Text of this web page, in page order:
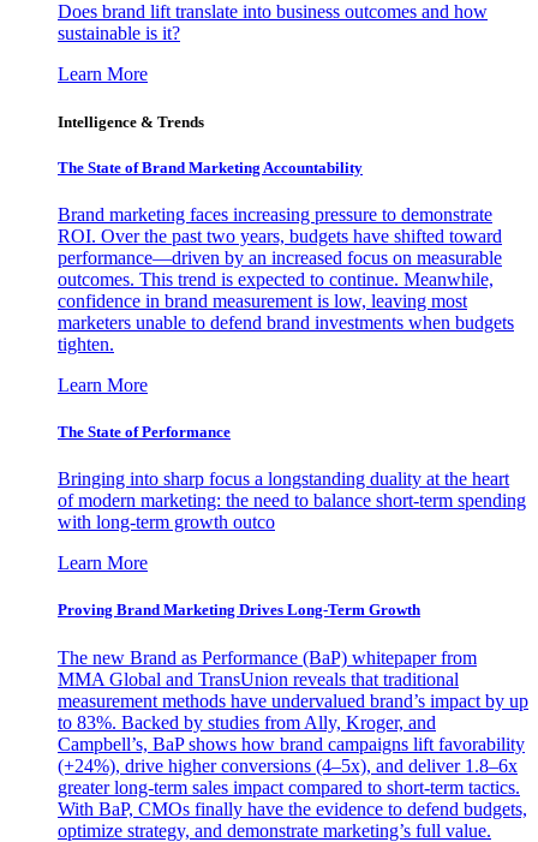
Does brand lift translate into business outcomes and how
sustainable is it?
Learn More
Intelligence & Trends
The State of Brand Marketing Accountability
Brand marketing faces increasing pressure to demonstrate
ROI. Over the past two years, budgets have shifted toward
performance—driven by an increased focus on measurable
outcomes. This trend is expected to continue. Meanwhile,
confidence in brand measurement is low, leaving most
marketers unable to defend brand investments when budgets
tighten.
Learn More
The State of Performance
Bringing into sharp focus a longstanding duality at the heart
of modern marketing: the need to balance short-term spending
with long-term growth outco
Learn More
Proving Brand Marketing Drives Long-Term Growth
The new Brand as Performance (BaP) whitepaper from
MMA Global and TransUnion reveals that traditional
measurement methods have undervalued brand’s impact by up
to 83%. Backed by studies from Ally, Kroger, and
Campbell’s, BaP shows how brand campaigns lift favorability
(+24%), drive higher conversions (4–5x), and deliver 1.8–6x
greater long-term sales impact compared to short-term tactics.
With BaP, CMOs finally have the evidence to defend budgets,
optimize strategy, and demonstrate marketing’s full value.